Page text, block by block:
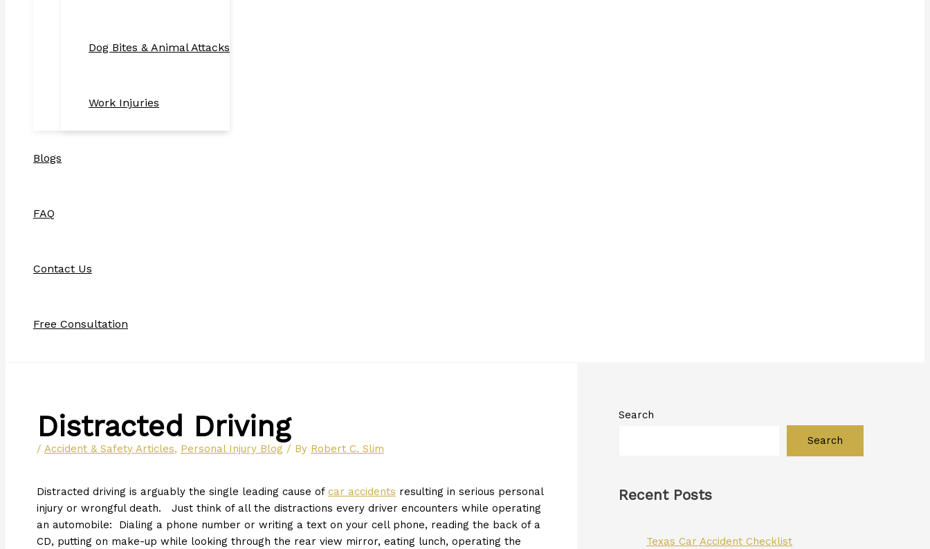
Dog Bites & Animal Attacks
Work Injuries
Blogs
FAQ
Contact Us
Free Consultation
Distracted Driving
/ Accident & Safety Articles, Personal Injury Blog / By Robert C. Slim
Distracted driving is arguably the single leading cause of car accidents resulting in serious personal
injury or wrongful death. Just think of all the distractions every driver encounters while operating
an automobile: Dialing a phone number or writing a text on your cell phone, reading the back of a
CD, putting on make-up while looking through the rear view mirror, eating lunch, operating the
Search
Search
Recent Posts
Texas Car Accident Checklist